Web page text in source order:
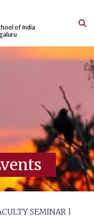
of India
SEMINAR |